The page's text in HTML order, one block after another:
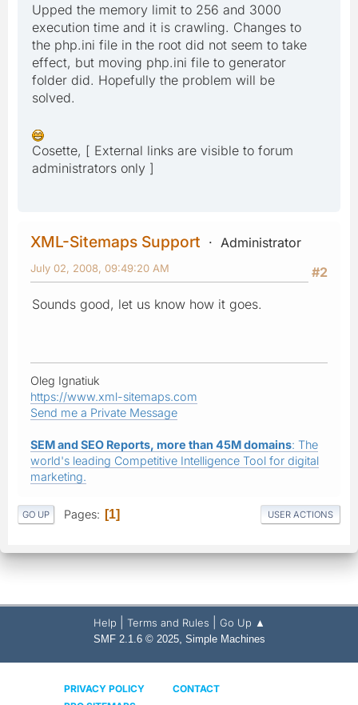
Upped the memory limit to 256 and 3000
execution time and it is crawling. Changes to
the php.ini file in the root did not seem to take
effect, but moving php.ini file to generator
folder did. Hopefully the problem will be
solved.
Cosette, [ External links are visible to forum
administrators only ]
XML-Sitemaps Support
Administrator
#2
July 02, 2008, 09:49:20 AM
Sounds good, let us know how it goes.
Oleg Ignatiuk
https://www.xml-sitemaps.com
Send me a Private Message
SEM and SEO Reports, more than 45M domains: The
world's leading Competitive Intelligence Tool for digital
marketing.
GO UP Pages 1 USER ACTIONS
Help Terms and Rules Go Up ▲
SMF 2.1.6 © 2025, Simple Machines
PRIVACY POLICY
CONTACT